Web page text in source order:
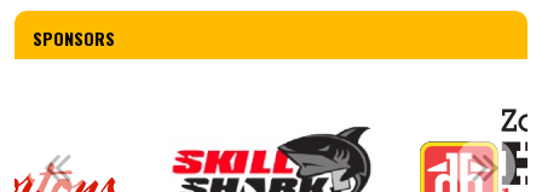
SPONSORS